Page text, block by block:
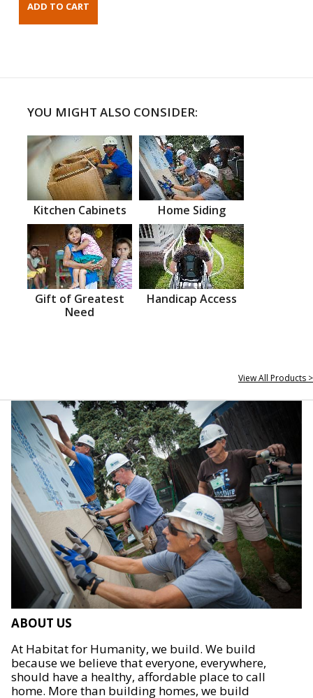
YOU MIGHT ALSO CONSIDER:
Kitchen Cabinets Home Siding
Gift of Greatest
Need
Handicap Access
View All Products >
ABOUT US
At Habitat for Humanity, we build. We build
because we believe that everyone, everywhere,
should have a healthy, affordable place to call
home. More than building homes, we build